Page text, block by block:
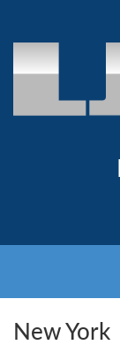
New York